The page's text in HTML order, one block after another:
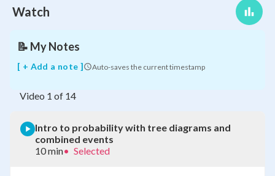
Watch
events
📝 My Notes
[ + Add a note ] Auto-saves the current timestamp
Video 1 of 14
Intro to probability with tree diagrams and
combined events
10 min• Selected